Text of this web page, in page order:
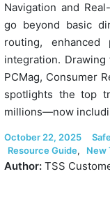
Navigation and
go beyond basic
routing, enhanced
integration.
PCMag, Consumer
spotlights the top
millions—now
Posted
on
October 22, 2025
Resource Guide, New
Author: TSS